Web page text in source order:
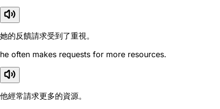
她的反饋請求受到了重視。
he often makes requests for more resources.
他經常請求更多的資源。